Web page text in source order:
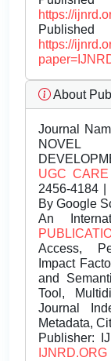
https://
https://
About
Journal
UGC CARE
2456-4184 |
By Google
An
Access,
Impact
and
Tool,
Journal
Metadata,
Publisher:
IJNRD.ORG